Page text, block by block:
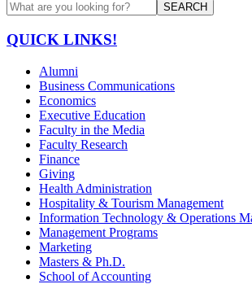
SEARCH
QUICK LINKS!
Alumni
Business Communications
Economics
Executive Education
Faculty in the Media
Faculty Research
Finance
Giving
Health Administration
Hospitality & Tourism Management
Information Technology & Operations
Management Programs
Marketing
Masters & Ph.D.
School of Accounting